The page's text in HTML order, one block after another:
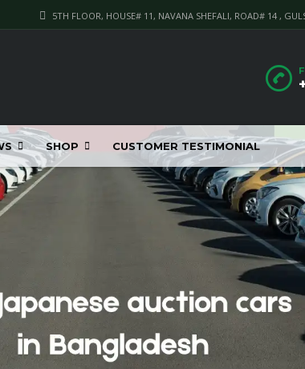
5TH FLOOR, HOUSE# 11, NAVANA SHEFALI, ROAD# 14 ,
SHOP CUSTOMER TESTIMONIAL